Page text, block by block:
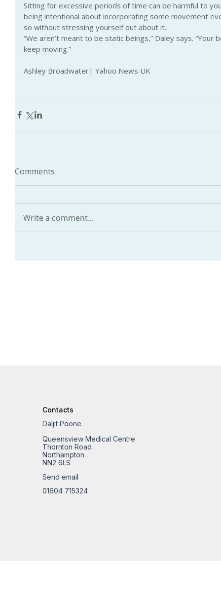
Sitting for excessive periods of time can be harmful to
being intentional about incorporating some movement
so without stressing yourself out about it.
“We aren’t meant to be static beings,” Daley says.
keep moving.”
Ashley Broadwater| Yahoo News UK
Comments
Write a comment...
Contacts
Daljit Poone
Queensview Medical Centre
Thornton Road
Northampton
NN2 6LS
Send email
01604 715324